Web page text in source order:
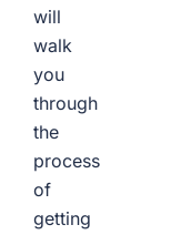
will
walk
you
through
the
process
of
getting